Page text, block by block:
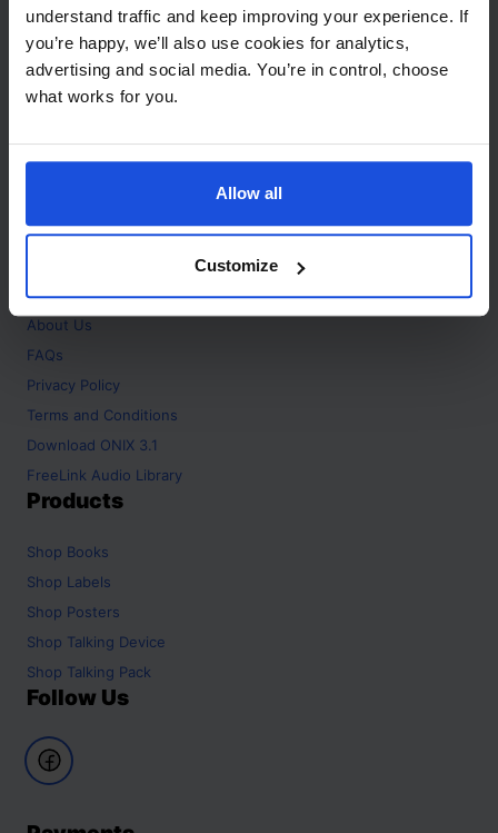
understand traffic and keep improving your experience. If
you’re happy, we’ll also use cookies for analytics,
advertising and social media. You’re in control, choose
what works for you.
Allow all
Customize
info@mantralingua.com
Address
1 Meredews
Works Road
SG6 1WH
About
Home
About Us
FAQs
Privacy Policy
Terms and Conditions
Download ONIX 3.1
FreeLink Audio Library
Products
Shop Books
Shop Labels
Shop Posters
Shop Talking Device
Shop Talking Pack
Follow Us